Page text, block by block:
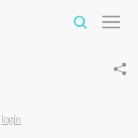
login